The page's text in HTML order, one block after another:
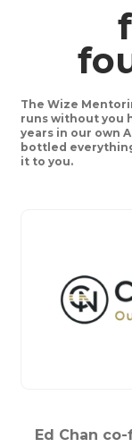
The Wize
runs without you
years in our own
bottled
it to you.
Ed Chan